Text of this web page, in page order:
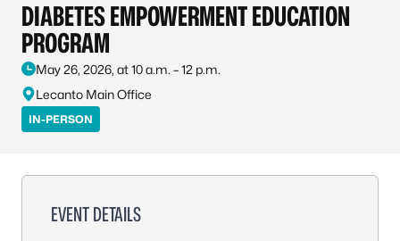
DIABETES EMPOWERMENT EDUCATION
PROGRAM
May 26, 2026, at 10 a.m. – 12 p.m.
Lecanto Main Office
IN-PERSON
EVENT DETAILS